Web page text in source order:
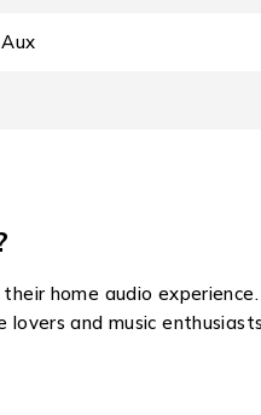
home audio
and music